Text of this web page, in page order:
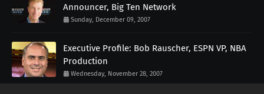
Announcer, Big Ten Network
Sunday, December 09, 2007
Executive Profile: Bob Rauscher, ESPN VP, NBA
Production
Wednesday, November 28, 2007